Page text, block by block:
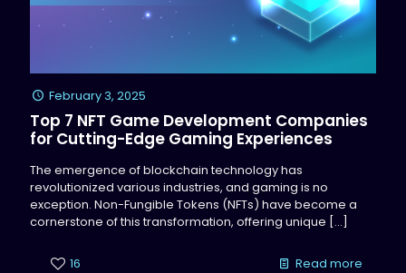
February 3, 2025
Top 7 NFT Game Development Companies
for Cutting-Edge Gaming Experiences
The emergence of blockchain technology has
revolutionized various industries, and gaming is no
exception. Non-Fungible Tokens (NFTs) have become a
cornerstone of this transformation, offering unique […]
16 Read more